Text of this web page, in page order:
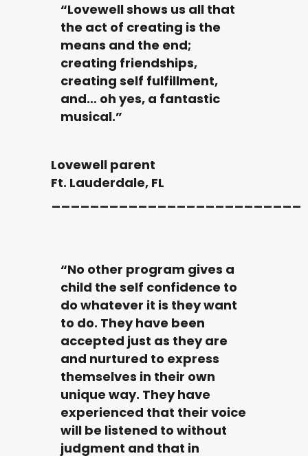
“Lovewell shows us all that
the act of creating is the
means and the end;
creating friendships,
creating self fulfillment,
and… oh yes, a fantastic
musical.”
Lovewell parent
Ft. Lauderdale, FL
“No other program gives a
child the self confidence to
do whatever it is they want
to do. They have been
accepted just as they are
and nurtured to express
themselves in their own
unique way. They have
experienced that their voice
will be listened to without
judgment and that in